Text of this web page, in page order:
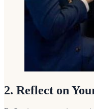
2. Reflect on